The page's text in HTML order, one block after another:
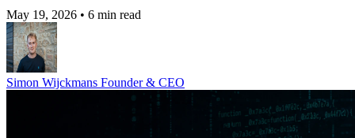
May 19, 2026 • 6 min read
Simon Wijckmans Founder & CEO